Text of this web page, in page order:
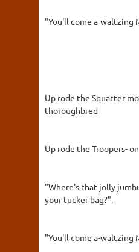
"You'll come a-waltzing
Up rode the Squatter
thoroughbred
Up rode the Troopers-
"Where's that jolly
your tucker bag?",
"You'll come a-waltzing